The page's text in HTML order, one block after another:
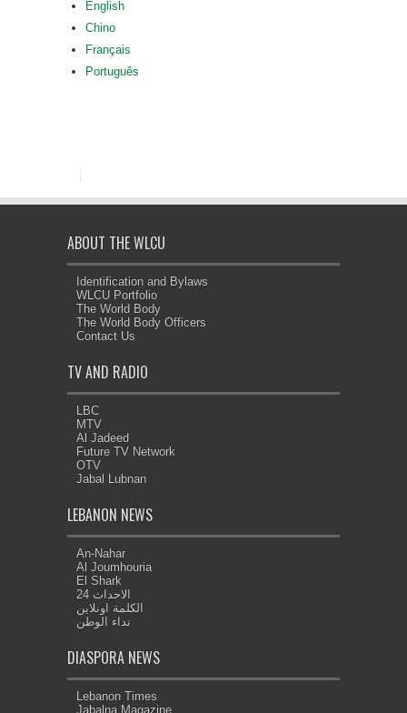
English
Chino
Français
Português
ABOUT THE WLCU
Identification and Bylaws
WLCU Portfolio
The World Body
The World Body Officers
Contact Us
TV AND RADIO
LBC
MTV
Al Jadeed
Future TV Network
OTV
Jabal Lubnan
LEBANON NEWS
An-Nahar
Al Joumhouria
El Shark
الاحداث 24
الكلمة اونلاين
نداء الوطن
DIASPORA NEWS
Lebanon Times
Jabalna Magazine